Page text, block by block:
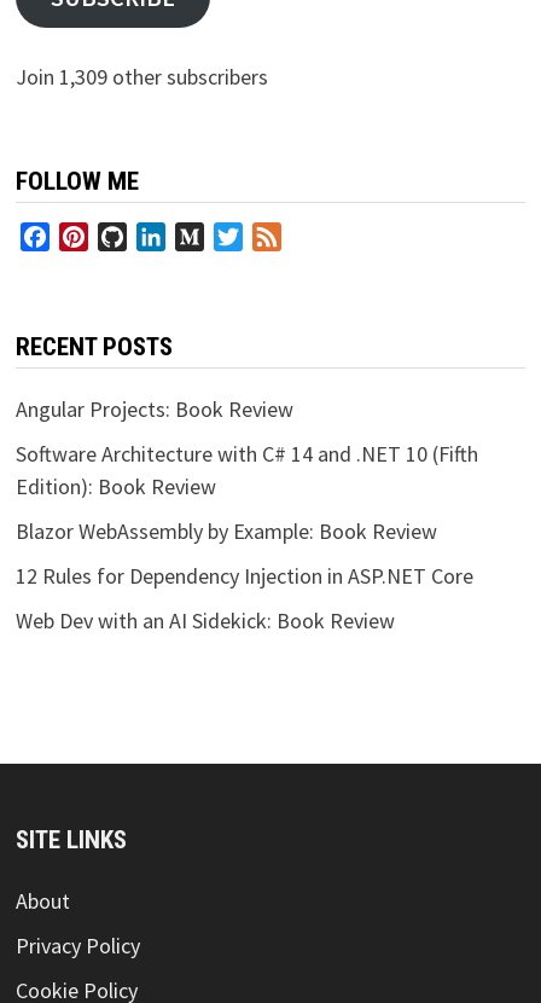
Join 1,309 other subscribers
FOLLOW ME
FacebookPinterestGitHubLinkedInMediumTwitter
RECENT POSTS
Angular Projects: Book Review
Software Architecture with C# 14 and .NET 10 (Fifth
Edition): Book Review
Blazor WebAssembly by Example: Book Review
12 Rules for Dependency Injection in ASP.NET Core
Web Dev with an AI Sidekick: Book Review
SITE LINKS
About
Privacy Policy
Cookie Policy